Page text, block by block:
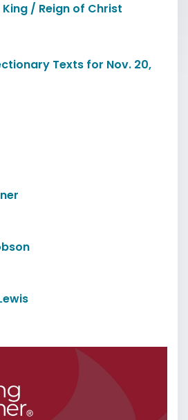
King / Reign of Christ
Texts for Nov. 20,